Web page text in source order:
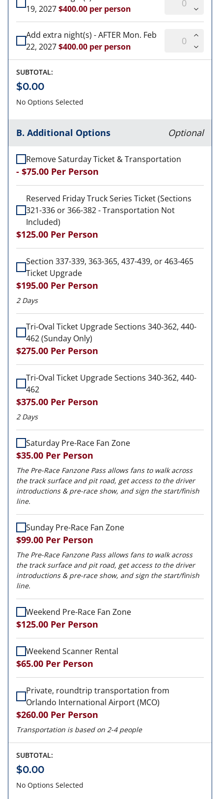
19, 2027$400.00 per person
Add extra night(s) - AFTER Mon. Feb
22, 2027$400.00 per person
SUBTOTAL:
$0.00
No Options Selected
B. Additional Options Optional
Remove Saturday Ticket & Transportation
- $75.00 Per Person
Reserved Friday Truck Series Ticket (Sections
321-336 or 366-382 - Transportation Not
Included)
$125.00 Per Person
Section 337-339, 363-365, 437-439, or 463-465
Ticket Upgrade
$195.00 Per Person
2 Days
Tri-Oval Ticket Upgrade Sections 340-362, 440-
462 (Sunday Only)
$275.00 Per Person
Tri-Oval Ticket Upgrade Sections 340-362, 440-
462
$375.00 Per Person
2 Days
Saturday Pre-Race Fan Zone
$35.00 Per Person
The Pre-Race Fanzone Pass allows fans to walk across
the track surface and pit road, get access to the driver
introductions & pre-race show, and sign the start/finish
line.
Sunday Pre-Race Fan Zone
$99.00 Per Person
The Pre-Race Fanzone Pass allows fans to walk across
the track surface and pit road, get access to the driver
introductions & pre-race show, and sign the start/finish
line.
Weekend Pre-Race Fan Zone
$125.00 Per Person
Weekend Scanner Rental
$65.00 Per Person
Private, roundtrip transportation from
Orlando International Airport (MCO)
$260.00 Per Person
Transportation is based on 2-4 people
SUBTOTAL:
$0.00
No Options Selected